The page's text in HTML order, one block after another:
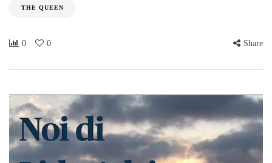
THE QUEEN
0 0 Share